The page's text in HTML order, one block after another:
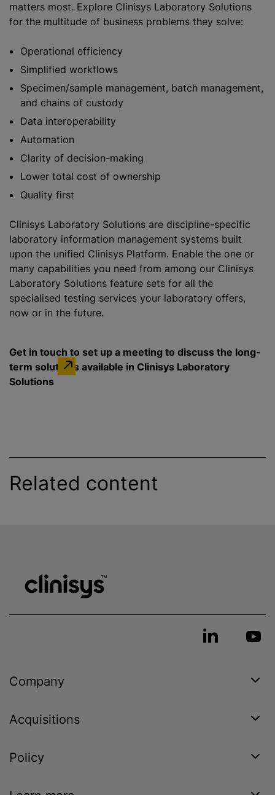
matters most. Explore Clinisys Laboratory Solutions
for the multitude of business problems they solve:
Operational efficiency
Simplified workflows
Specimen/sample management, batch management,
and chains of custody
Data interoperability
Automation
Clarity of decision-making
Lower total cost of ownership
Quality first
Clinisys Laboratory Solutions are discipline-specific
laboratory information management systems built
upon the unified Clinisys Platform. Enable the one or
many capabilities you need from among our Clinisys
Laboratory Solutions feature sets for all the
specialised testing services your laboratory offers,
now or in the future.
Get in touch to set up a meeting to discuss the long-
term solutions available in Clinisys Laboratory
Solutions
Related content
Company
Acquisitions
Policy